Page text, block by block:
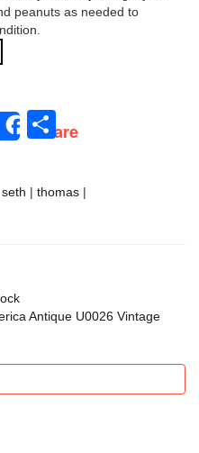
peanuts as needed to
ShareShare
seth | thomas |
Antique U0026 Vintage